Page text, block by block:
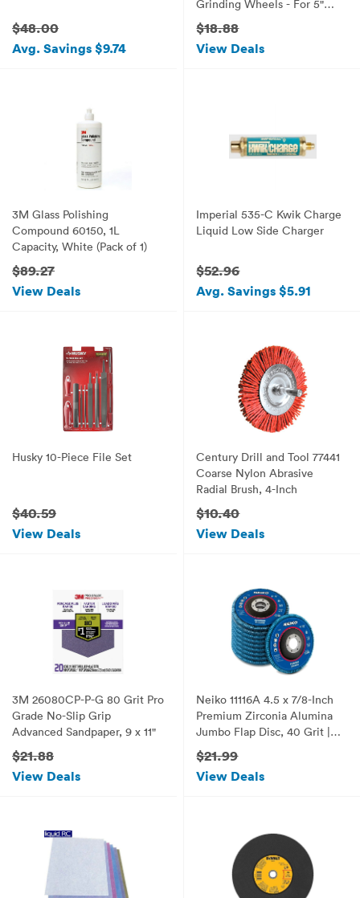
$48.00
Avg. Savings $9.74
Grinding Wheels - For 5"
Inch Angle Grinders
$18.88
View Deals
3M Glass Polishing
Compound 60150, 1L
Capacity, White (Pack of 1)
$89.27
View Deals
Imperial 535-C Kwik Charge
Liquid Low Side Charger
$52.96
Avg. Savings $5.91
Husky 10-Piece File Set
$40.59
View Deals
Century Drill and Tool 77441
Coarse Nylon Abrasive
Radial Brush, 4-Inch
$10.40
View Deals
3M 26080CP-P-G 80 Grit Pro
Grade No-Slip Grip
Advanced Sandpaper, 9 x 11"
$21.88
View Deals
Neiko 11116A 4.5 x 7/8-Inch
Premium Zirconia Alumina
Jumbo Flap Disc, 40 Grit |
Flat Type #27 | 10-Pack
$21.99
View Deals